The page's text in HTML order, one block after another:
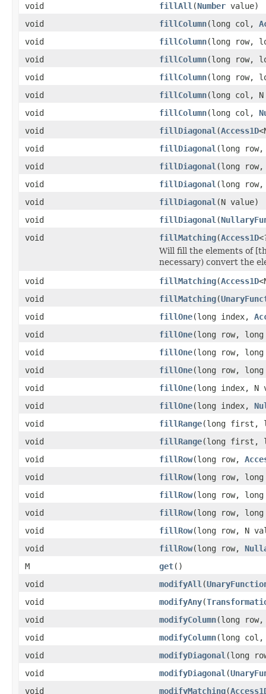
void
fillAll (Number value)
void
fillColumn(long col,
void
fillColumn(long row,
void
fillColumn(long row,
void
fillColumn(long row,
void
fillColumn(long col,
void
fillColumn(long col,
void
fillDiagonal (Access1D
void
fillDiagonal (long
void
fillDiagonal (long
void
fillDiagonal (long
void
fillDiagonal (N value)
void
fillDiagonal (
void
fillMatching(Access1D
Will fill the elements of
necessary) convert the
void
fillMatching(Access1D
void
fillMatching(
void
fillOne(long index,
void
fillOne(long row,
void
fillOne(long row,
void
fillOne(long row,
void
fillOne(long index, N
void
fillOne(long index,
void
fillRange(long first,
void
fillRange(long first,
void
fillRow(long row,
void
fillRow(long row,
void
fillRow(long row,
void
fillRow(long row,
void
fillRow(long row, N
void
fillRow(long row,
M
get()
void
modifyAll (
void
modifyAny(
void
modifyColumn(long
void
modifyColumn(long
void
modifyDiagonal (long
void
modifyDiagonal (
void
modifyMatching(